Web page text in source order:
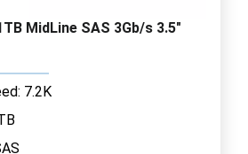
MidLine SAS 3Gb/s 3.5"
7.2K